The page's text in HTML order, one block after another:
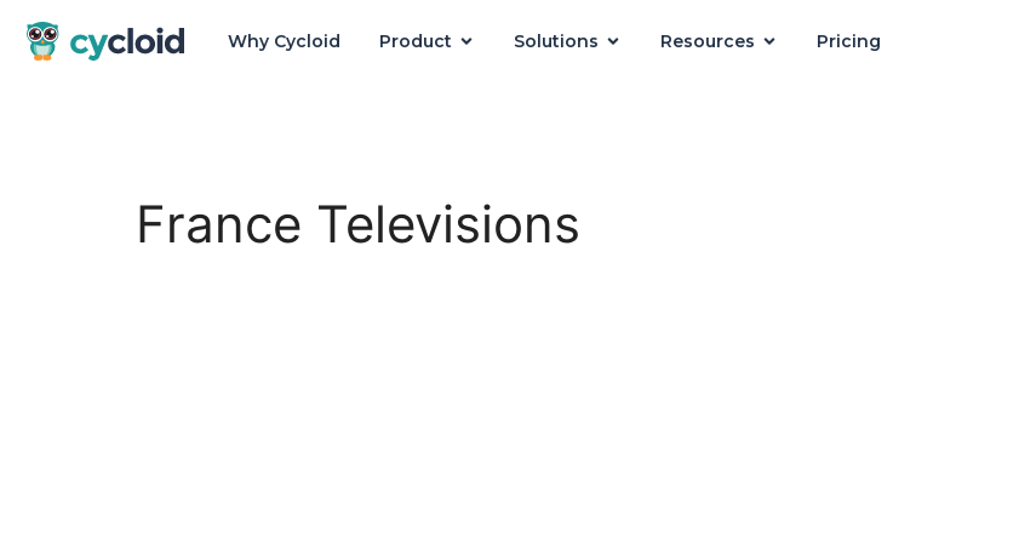
Why Cycloid Product Solutions Resources Pricing
France Televisions